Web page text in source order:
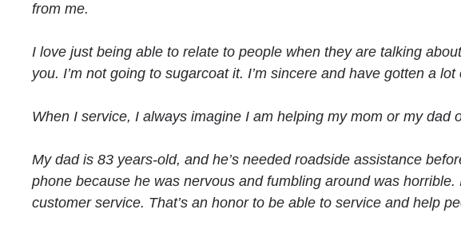
from me.
I love just being able to relate to people when they are talking
you. I’m not going to sugarcoat it. I’m sincere and have gotten a
When I service, I always imagine I am helping my mom or my
My dad is 83 years-old, and he’s needed roadside assistance
phone because he was nervous and fumbling around was
customer service. That’s an honor to be able to service and help